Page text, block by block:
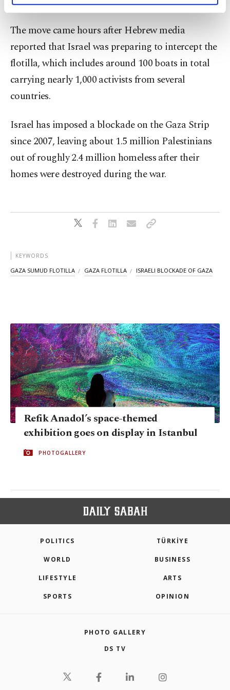
more about cookies, you can click on the
Settings button and read ourCookie
The move came hours after Hebrew media
reported that Israel was preparing to intercept the
flotilla, which includes around 100 boats in total
carrying nearly 1,000 activists from several
countries.
Israel has imposed a blockade on the Gaza Strip
since 2007, leaving about 1.5 million Palestinians
out of roughly 2.4 million homeless after their
homes were destroyed during the war.
KEYWORDS
GAZA SUMUD FLOTILLA GAZA FLOTILLA ISRAELI BLOCKADE OF GAZA
Refik Anadol’s space-themed
exhibition goes on display in Istanbul
PHOTOGALLERY
POLITICS TÜRKİYE
WORLD BUSINESS
LIFESTYLE ARTS
SPORTS OPINION
PHOTO GALLERY
DS TV